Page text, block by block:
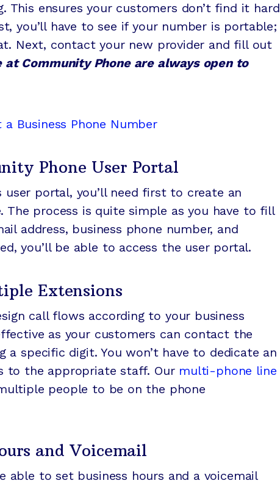
This ensures your customers don’t find it hard
you’ll have to see if your number is portable;
Next, contact your new provider and fill out
at Community Phone are always open to
Business Phone Number
Phone User Portal
user portal, you’ll need first to create an
The process is quite simple as you have to fill
address, business phone number, and
you’ll be able to access the user portal.
Extensions
call flows according to your business
as your customers can contact the
a specific digit. You won’t have to dedicate an
to the appropriate staff. Our multi-phone line
people to be on the phone
and Voicemail
able to set business hours and a voicemail